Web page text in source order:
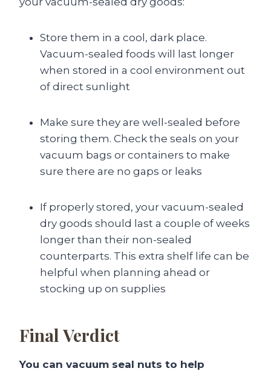
Store them in a cool, dark place.
Vacuum-sealed foods will last longer
when stored in a cool environment out
of direct sunlight
Make sure they are well-sealed before
storing them. Check the seals on your
vacuum bags or containers to make
sure there are no gaps or leaks
If properly stored, your vacuum-sealed
dry goods should last a couple of weeks
longer than their non-sealed
counterparts. This extra shelf life can be
helpful when planning ahead or
stocking up on supplies
Final Verdict
You can vacuum seal nuts to help